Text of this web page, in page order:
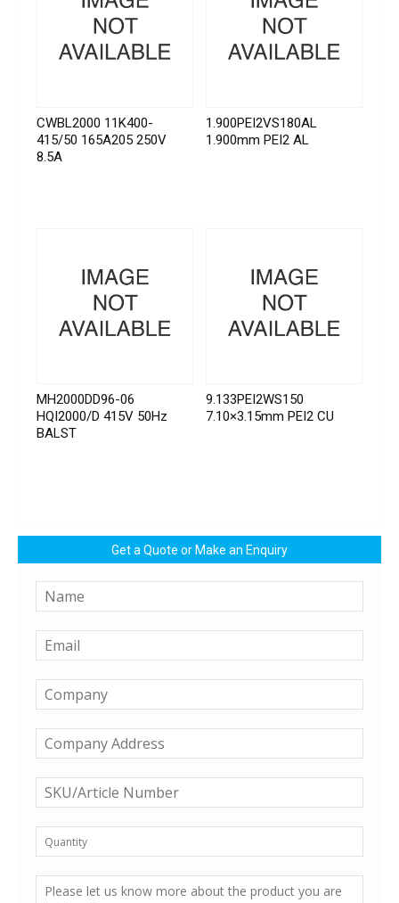
CWBL2000 11K400-
415/50 165A205 250V
8.5A
1.900PEI2VS180AL
1.900mm PEI2 AL
MH2000DD96-06
HQI2000/D 415V 50Hz
BALST
9.133PEI2WS150
7.10×3.15mm PEI2 CU
Get a Quote or Make an Enquiry